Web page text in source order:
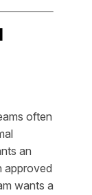
often
an
approved
wants a